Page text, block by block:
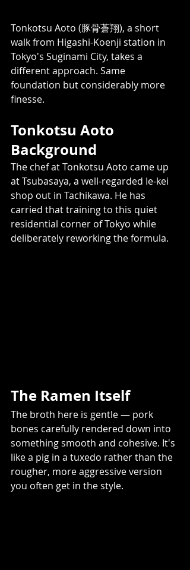
Tonkotsu Aoto (豚骨蒼翔), a short
walk from Higashi-Koenji station in
Tokyo's Suginami City, takes a
different approach. Same
foundation but considerably more
finesse.
Tonkotsu Aoto
Background
The chef at Tonkotsu Aoto came up
at Tsubasaya, a well-regarded Ie-kei
shop out in Tachikawa. He has
carried that training to this quiet
residential corner of Tokyo while
deliberately reworking the formula.
The Ramen Itself
The broth here is gentle — pork
bones carefully rendered down into
something smooth and cohesive. It's
like a pig in a tuxedo rather than the
rougher, more aggressive version
you often get in the style.